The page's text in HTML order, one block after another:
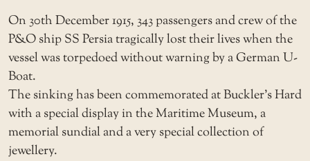
On 30th December 1915, 343 passengers and crew of the
P&O ship SS Persia tragically lost their lives when the
vessel was torpedoed without warning by a German U-
Boat.
The sinking has been commemorated at Buckler’s Hard
with a special display in the Maritime Museum, a
memorial sundial and a very special collection of
jewellery.